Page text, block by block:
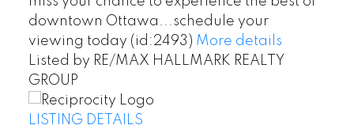
downtown Ottawa...schedule your
viewing today (id:2493) More details
Listed by RE/MAX HALLMARK REALTY
GROUP
LISTING DETAILS